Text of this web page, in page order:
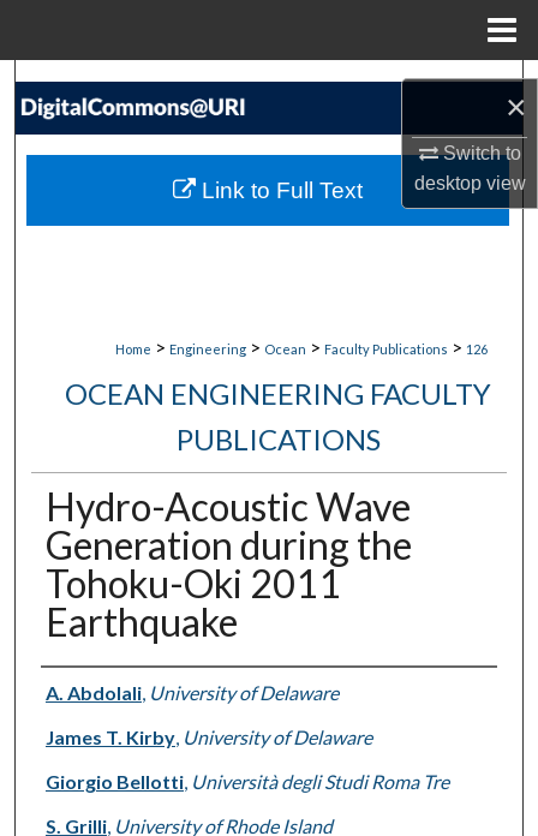
×
Switch to
desktopview
Search
My Account
Home > Engineering > Ocean > Faculty Publications > 126
OCEAN ENGINEERING FACULTY
PUBLICATIONS
Hydro-Acoustic Wave
Generation during the
Tohoku-Oki 2011
Earthquake
Authors
A. Abdolali, University of Delaware
James T. Kirby, University of Delaware
Giorgio Bellotti, Università degli Studi Roma Tre
S. Grilli, University of Rhode Island
Link to Full Text